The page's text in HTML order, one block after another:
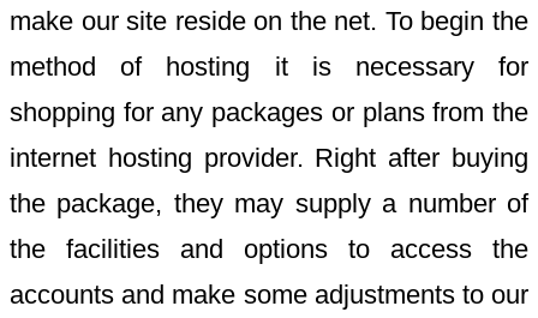
make our site reside on the net. To begin the
method of hosting it is necessary for
shopping for any packages or plans from the
internet hosting provider. Right after buying
the package, they may supply a number of
the facilities and options to access the
accounts and make some adjustments to our